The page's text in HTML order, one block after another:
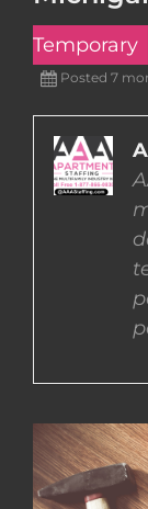
Temporary
Posted 7